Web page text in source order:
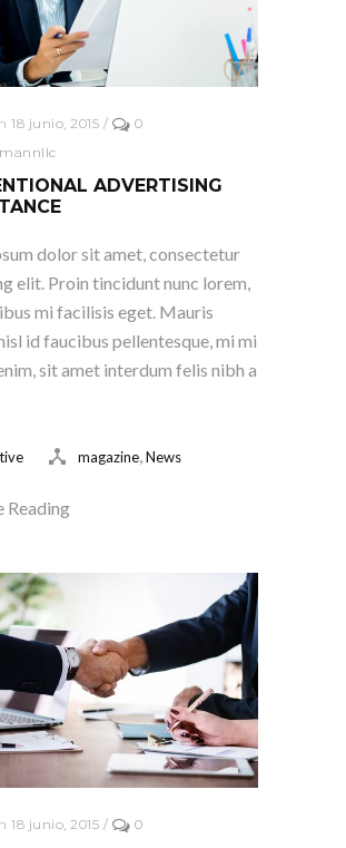
18 junio, 2015 /
0
ADVERTISING
dolor sit amet, consectetur
elit. Proin tincidunt nunc lorem,
mi facilisis eget. Mauris
id faucibus pellentesque, mi mi
sit amet interdum felis nibh a
magazine News
Reading
18 junio, 2015 /
0